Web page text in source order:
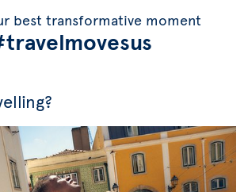
best transformative moment